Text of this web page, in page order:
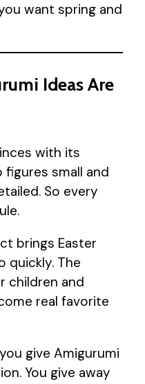
want spring and
Ideas Are
with its
figures small and
So every
brings Easter
quickly. The
children and
real favorite
give Amigurumi
You give away